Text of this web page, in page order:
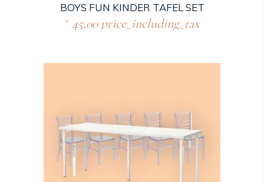
BOYS FUN KINDER TAFEL SET
€45,00 price_including_tax